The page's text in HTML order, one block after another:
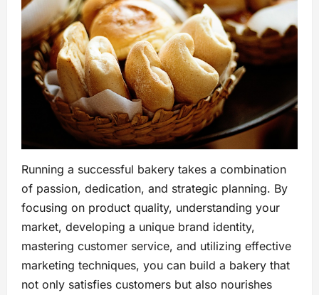
Running a successful bakery takes a combination
of passion, dedication, and strategic planning. By
focusing on product quality, understanding your
market, developing a unique brand identity,
mastering customer service, and utilizing effective
marketing techniques, you can build a bakery that
not only satisfies customers but also nourishes